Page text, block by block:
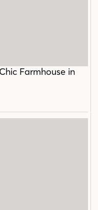
Farmhouse in